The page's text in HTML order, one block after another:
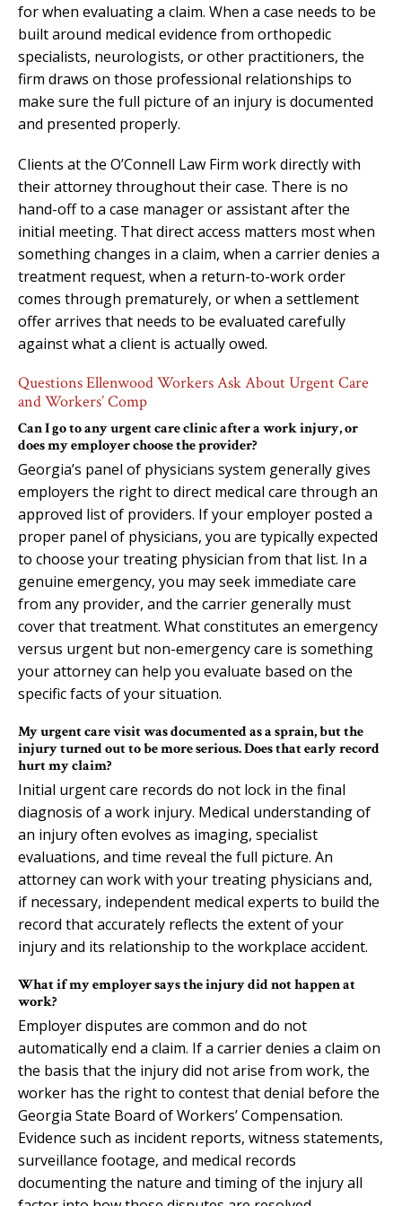
for when evaluating a claim. When a case needs to be
built around medical evidence from orthopedic
specialists, neurologists, or other practitioners, the
firm draws on those professional relationships to
make sure the full picture of an injury is documented
and presented properly.
Clients at the O’Connell Law Firm work directly with
their attorney throughout their case. There is no
hand-off to a case manager or assistant after the
initial meeting. That direct access matters most when
something changes in a claim, when a carrier denies a
treatment request, when a return-to-work order
comes through prematurely, or when a settlement
offer arrives that needs to be evaluated carefully
against what a client is actually owed.
Questions Ellenwood Workers Ask About Urgent Care
and Workers’ Comp
Can I go to any urgent care clinic after a work injury, or
does my employer choose the provider?
Georgia’s panel of physicians system generally gives
employers the right to direct medical care through an
approved list of providers. If your employer posted a
proper panel of physicians, you are typically expected
to choose your treating physician from that list. In a
genuine emergency, you may seek immediate care
from any provider, and the carrier generally must
cover that treatment. What constitutes an emergency
versus urgent but non-emergency care is something
your attorney can help you evaluate based on the
specific facts of your situation.
My urgent care visit was documented as a sprain, but the
injury turned out to be more serious. Does that early record
hurt my claim?
Initial urgent care records do not lock in the final
diagnosis of a work injury. Medical understanding of
an injury often evolves as imaging, specialist
evaluations, and time reveal the full picture. An
attorney can work with your treating physicians and,
if necessary, independent medical experts to build the
record that accurately reflects the extent of your
injury and its relationship to the workplace accident.
What if my employer says the injury did not happen at
work?
Employer disputes are common and do not
automatically end a claim. If a carrier denies a claim on
the basis that the injury did not arise from work, the
worker has the right to contest that denial before the
Georgia State Board of Workers’ Compensation.
Evidence such as incident reports, witness statements,
surveillance footage, and medical records
documenting the nature and timing of the injury all